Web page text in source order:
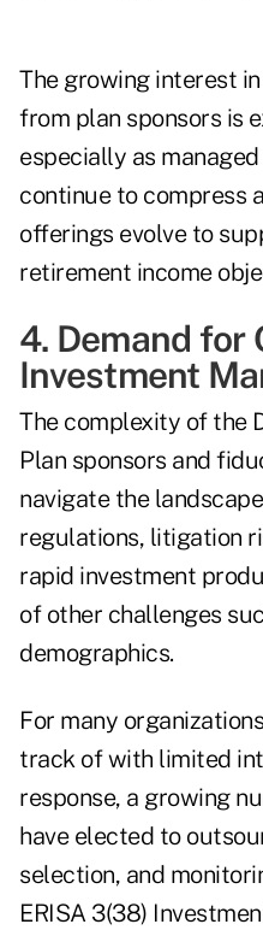
The growing interest
from plan sponsors is
especially as
continue to compress
offerings evolve to
retirement income
4. Demand for
Investment
The complexity of the
Plan sponsors and
navigate the
regulations, litigation
rapid investment
of other challenges
demographics.
For many
track of with limited
response, a growing
have elected to
selection, and
ERISA 3(38)